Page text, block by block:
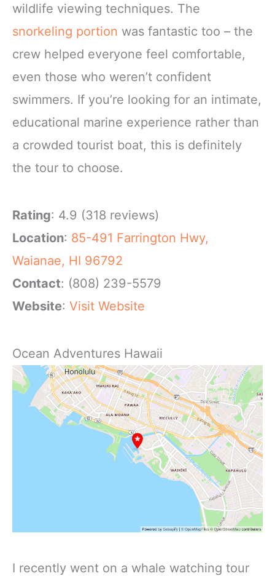
wildlife viewing techniques. The
snorkeling portion was fantastic too – the
crew helped everyone feel comfortable,
even those who weren’t confident
swimmers. If you’re looking for an intimate,
educational marine experience rather than
a crowded tourist boat, this is definitely
the tour to choose.
Rating: 4.9 (318 reviews)
Location: 85-491 Farrington Hwy,
Waianae, HI 96792
Contact: (808) 239-5579
Website: Visit Website
Ocean Adventures Hawaii
I recently went on a whale watching tour